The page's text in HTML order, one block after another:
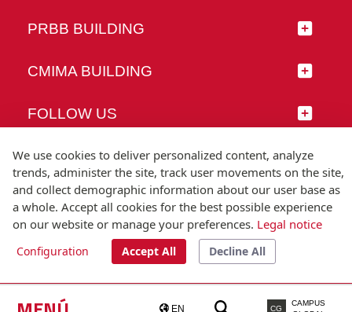
EN CG
CAMPUS
PRBB BUILDING
CMIMA BUILDING
FOLLOW US
© Universitat Pompeu Fabra
T.(+34) 93 542 20 00
We use cookies to deliver personalized content, analyze
trends, administer the site, track user movements on the site,
and collect demographic information about our user base as
a whole. Accept all cookies for the best possible experience
on our website or manage your preferences. Legal notice
Configuration Accept All Decline All